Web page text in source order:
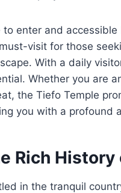
to enter and
visit for those
With a daily
Whether you are
the Tiefo Temple
you with a profound
Rich
in the tranquil